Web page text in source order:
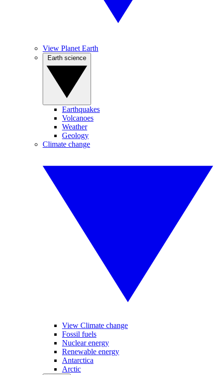
View Planet Earth
Earthquakes
Volcanoes
Weather
Geology
Climate change
View Climate change
Fossil fuels
Nuclear energy
Renewable energy
Antarctica
Arctic